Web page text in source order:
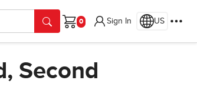
Cart
Sign In US
Second